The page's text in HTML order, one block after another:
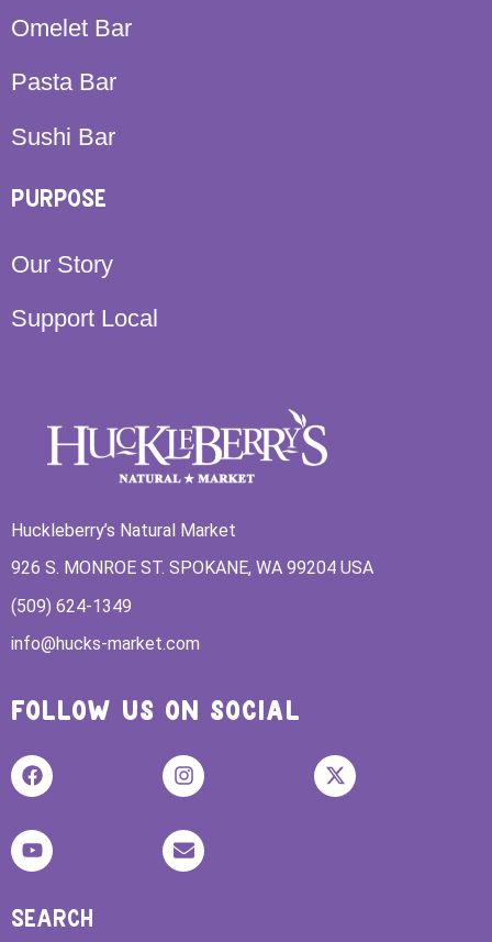
Omelet Bar
Pasta Bar
Sushi Bar
PURPOSE
Our Story
Support Local
Huckleberry’s Natural Market
926 S. MONROE ST. SPOKANE, WA 99204 USA
(509) 624-1349
info@hucks-market.com
FOLLOW US ON SOCIAL
SEARCH